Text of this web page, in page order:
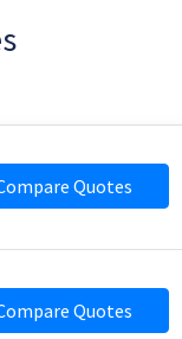
Quotes
Quotes